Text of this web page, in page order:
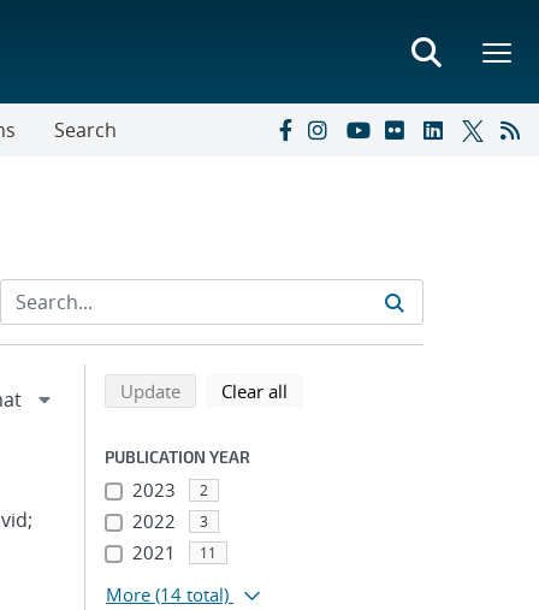
Search
Refine search results
Back to top of search results
Updatesearch using selected filters
Clear all
PUBLICATION YEAR
2023 2
2022 3
2021 11
More (14 total)